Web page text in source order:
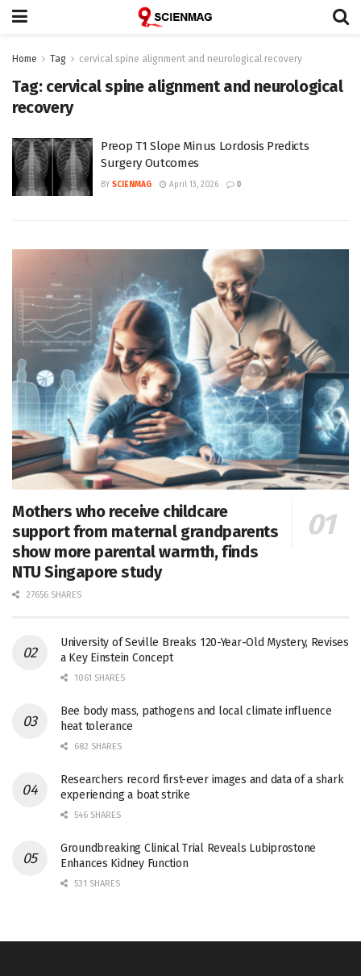
Home Tag cervical spine alignment and neurological recovery
Tag: cervical spine alignment and neurological
recovery
Preop T1 Slope Minus Lordosis Predicts
Surgery Outcomes
BY SCIENMAG April 13, 2026 0
Mothers who receive childcare
support from maternal grandparents
show more parental warmth, finds
NTU Singapore study
27656 SHARES
University of Seville Breaks 120-Year-Old Mystery, Revises
a Key Einstein Concept
1061 SHARES
Bee body mass, pathogens and local climate influence
heat tolerance
682 SHARES
Researchers record first-ever images and data of a shark
experiencing a boat strike
546 SHARES
Groundbreaking Clinical Trial Reveals Lubiprostone
Enhances Kidney Function
531 SHARES